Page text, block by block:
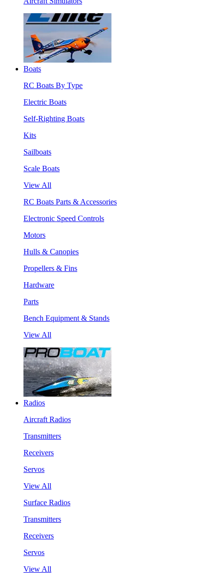
Boats
RC Boats By Type
Electric Boats
Self-Righting Boats
Kits
Sailboats
Scale Boats
View All
RC Boats Parts & Accessories
Electronic Speed Controls
Motors
Hulls & Canopies
Propellers & Fins
Hardware
Parts
Bench Equipment & Stands
View All
Radios
Aircraft Radios
Transmitters
Receivers
Servos
View All
Surface Radios
Transmitters
Receivers
Servos
View All